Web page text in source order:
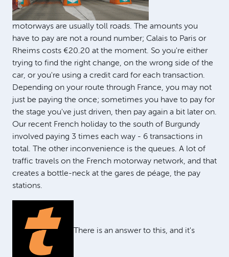
motorways are usually toll roads. The amounts you
have to pay are not a round number; Calais to Paris or
Rheims costs €20.20 at the moment. So you're either
trying to find the right change, on the wrong side of the
car, or you're using a credit card for each transaction.
Depending on your route through France, you may not
just be paying the once; sometimes you have to pay for
the stage you've just driven, then pay again a bit later on.
Our recent French holiday to the south of Burgundy
involved paying 3 times each way - 6 transactions in
total. The other inconvenience is the queues. A lot of
traffic travels on the French motorway network, and that
creates a bottle-neck at the gares de péage, the pay
stations.
There is an answer to this, and it's